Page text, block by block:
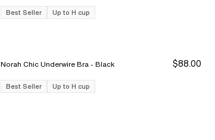
Best Seller Up to H cup
Norah Chic Underwire Bra - Black $88.00
Best Seller Up to H cup